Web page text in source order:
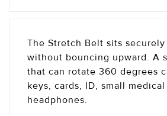
The Stretch Belt sits
without bouncing upward. A
that can rotate 360 degrees
keys, cards, ID, small
headphones.